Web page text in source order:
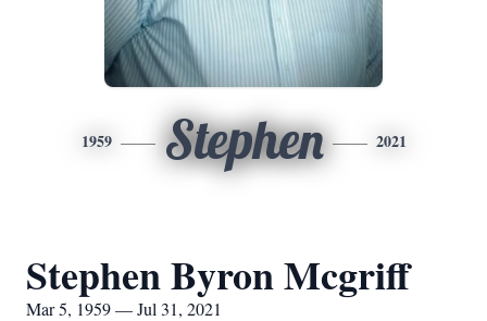
1959 Stephen 2021
Stephen Byron Mcgriff
Mar 5, 1959 — Jul 31, 2021